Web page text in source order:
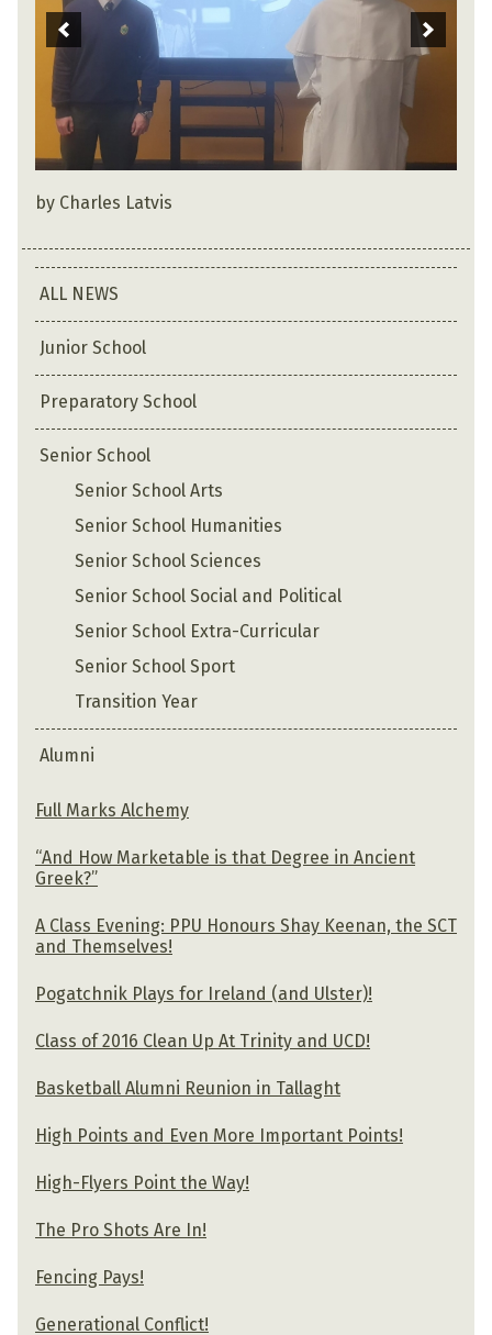
by Charles Latvis
ALL NEWS
Junior School
Preparatory School
Senior School
Senior School Arts
Senior School Humanities
Senior School Sciences
Senior School Social and Political
Senior School Extra-Curricular
Senior School Sport
Transition Year
Alumni
Full Marks Alchemy
“And How Marketable is that Degree in Ancient
Greek?”
A Class Evening: PPU Honours Shay Keenan, the SCT
and Themselves!
Pogatchnik Plays for Ireland (and Ulster)!
Class of 2016 Clean Up At Trinity and UCD!
Basketball Alumni Reunion in Tallaght
High Points and Even More Important Points!
High-Flyers Point the Way!
The Pro Shots Are In!
Fencing Pays!
Generational Conflict!